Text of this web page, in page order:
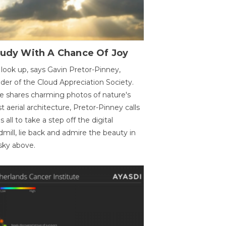
With A Chance Of Joy
up, says Gavin Pretor-Pinney,
of the Cloud Appreciation Society.
shares charming photos of nature's
aerial architecture, Pretor-Pinney calls
all to take a step off the digital
lie back and admire the beauty in
above.